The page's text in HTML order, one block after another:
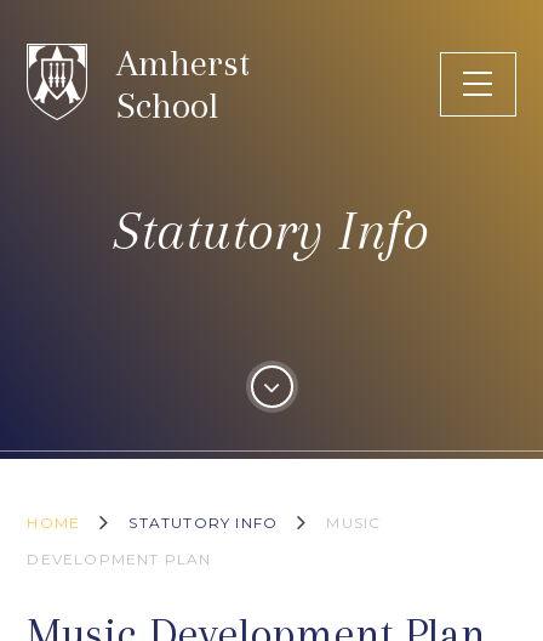
Amherst
School
Statutory Info
HOME STATUTORY INFO
MUSIC
DEVELOPMENT PLAN